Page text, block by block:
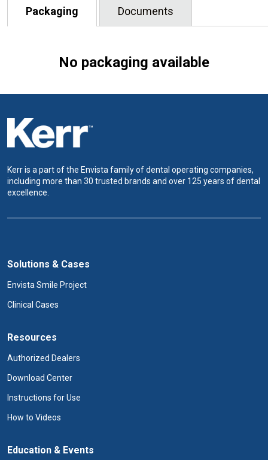
Packaging Documents
No packaging available
Kerr is a part of the Envista family of dental operating companies,
including more than 30 trusted brands and over 125 years of dental
excellence.
Solutions & Cases
Envista Smile Project
Clinical Cases
Resources
Authorized Dealers
Download Center
Instructions for Use
How to Videos
Education & Events